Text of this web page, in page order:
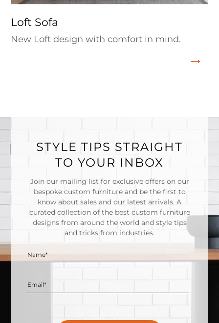
Loft Sofa
New Loft design with comfort in mind.
STYLE TIPS STRAIGHT
TO YOUR INBOX
Join our mailing list for exclusive offers on our
bespoke custom furniture and be the first to
know about sales and our latest arrivals. A
curated collection of the best custom furniture
designs from around the world and style tips
and tricks from industries.
Name*
Email*